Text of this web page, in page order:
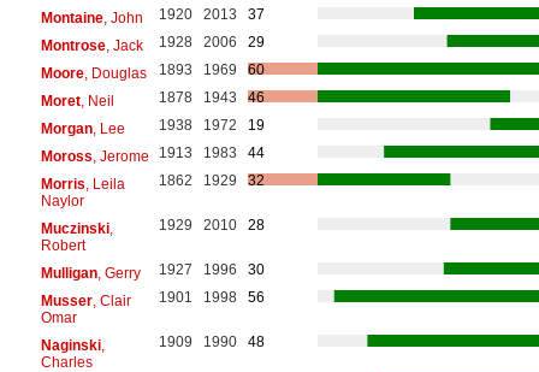
Montaine, John 1920 2013
37
Montrose, Jack 1928 2006
29
Moore, Douglas 1893 1969
60
Moret, Neil 1878 1943
46
Morgan, Lee 1938 1972
19
Moross , Jerome 1913 1983
44
Morris , Leila
Naylor
1862 1929 32
Muczinski,
Robert
1929 2010 28
Mulligan, Gerry 1927 1996
30
Musser, Clair
Omar
1901 1998 56
Naginski,
Charles
1909 1990 48